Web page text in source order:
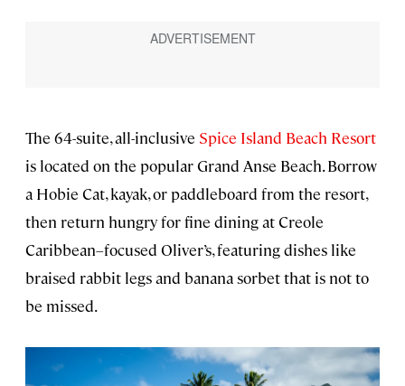
The 64-suite, all-inclusive Spice Island Beach Resort
is located on the popular Grand Anse Beach. Borrow
a Hobie Cat, kayak, or paddleboard from the resort,
then return hungry for fine dining at Creole
Caribbean–focused Oliver’s, featuring dishes like
braised rabbit legs and banana sorbet that is not to
be missed.